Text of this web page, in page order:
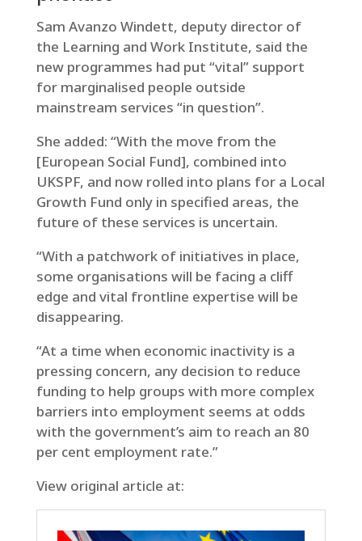
Sam Avanzo Windett, deputy director of
the Learning and Work Institute, said the
new programmes had put “vital” support
for marginalised people outside
mainstream services “in question”.
She added: “With the move from the
[European Social Fund], combined into
UKSPF, and now rolled into plans for a Local
Growth Fund only in specified areas, the
future of these services is uncertain.
“With a patchwork of initiatives in place,
some organisations will be facing a cliff
edge and vital frontline expertise will be
disappearing.
“At a time when economic inactivity is a
pressing concern, any decision to reduce
funding to help groups with more complex
barriers into employment seems at odds
with the government’s aim to reach an 80
per cent employment rate.”
View original article at: